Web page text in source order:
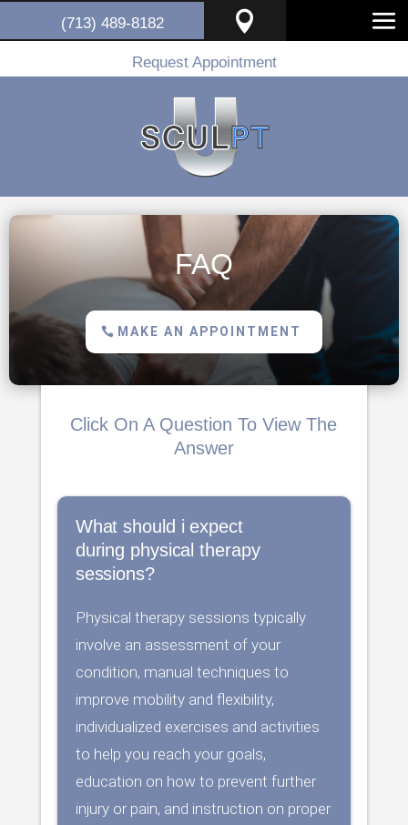
(713) 489-8182 
Request Appointment
FAQ
MAKE AN APPOINTMENT
Click On A Question To View The
Answer
What should i expect
during physical therapy
sessions?
Physical therapy sessions typically
involve an assessment of your
condition, manual techniques to
improve mobility and flexibility,
individualized exercises and activities
to help you reach your goals,
education on how to prevent further
injury or pain, and instruction on proper